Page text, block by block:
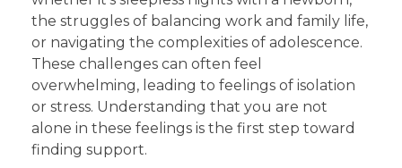
the struggles of balancing work and family life,
or navigating the complexities of adolescence.
These challenges can often feel
overwhelming, leading to feelings of isolation
or stress. Understanding that you are not
alone in these feelings is the first step toward
finding support.